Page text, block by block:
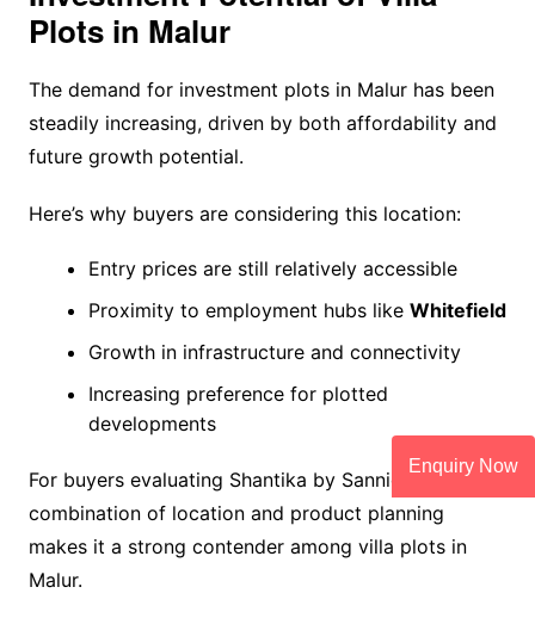
Plots in Malur
The demand for investment plots in Malur has been
steadily increasing, driven by both affordability and
future growth potential.
Here’s why buyers are considering this location:
Entry prices are still relatively accessible
Proximity to employment hubs like Whitefield
Growth in infrastructure and connectivity
Increasing preference for plotted
developments
For buyers evaluating Shantika by Sannidhi, the
combination of location and product planning
makes it a strong contender among villa plots in
Malur.
Enquiry Now